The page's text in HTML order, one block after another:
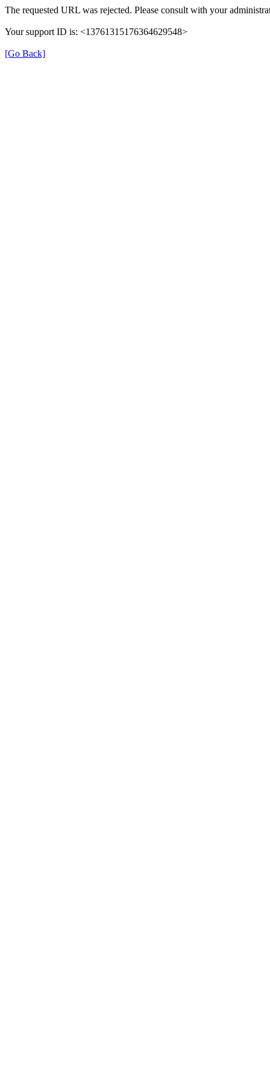
The requested URL was rejected. Please consult with your
Your support ID is: <13761315176364629548>
[Go Back]